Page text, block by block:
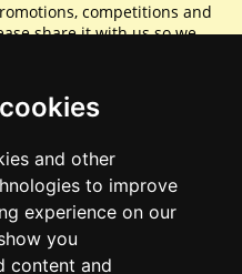
and other
to improve
experience on our
you
content and
competitions and
share it with us so we
is caring.